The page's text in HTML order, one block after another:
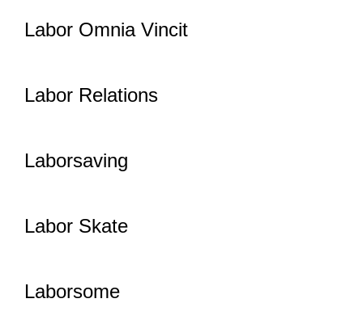
Labor Omnia Vincit
Labor Relations
Laborsaving
Labor Skate
Laborsome